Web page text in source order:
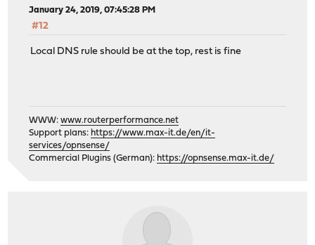
January 24, 2019, 07:45:28 PM
#12
Local DNS rule should be at the top, rest is fine
WWW:www.routerperformance.net
Support plans: https://www.max-it.de/en/it-
services/opnsense/
Commercial Plugins (German): https://opnsense.max-it.de/